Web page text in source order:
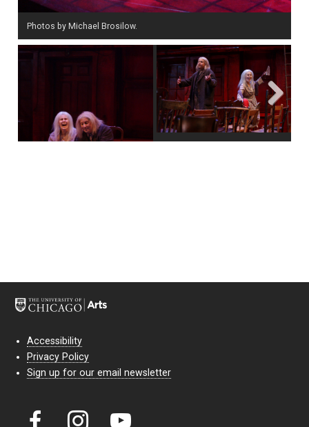
Photos by Michael Brosilow.
Next
Accessibility
Privacy Policy
Sign up for our email newsletter